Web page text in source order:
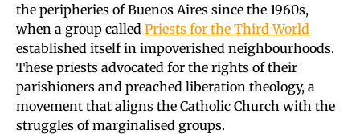
the peripheries of Buenos Aires since the 1960s,
when a group called Priests for the Third World
established itself in impoverished neighbourhoods.
These priests advocated for the rights of their
parishioners and preached liberation theology, a
movement that aligns the Catholic Church with the
struggles of marginalised groups.